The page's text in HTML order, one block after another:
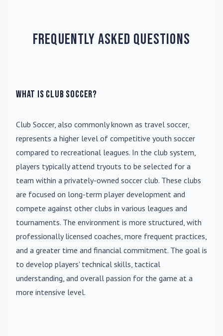
Frequently Asked Questions
What is Club Soccer?
Club Soccer, also commonly known as travel soccer,
represents a higher level of competitive youth soccer
compared to recreational leagues. In the club system,
players typically attend tryouts to be selected for a
team within a privately-owned soccer club. These clubs
are focused on long-term player development and
compete against other clubs in various leagues and
tournaments. The environment is more structured, with
professionally licensed coaches, more frequent practices,
and a greater time and financial commitment. The goal is
to develop players' technical skills, tactical
understanding, and overall passion for the game at a
more intensive level.